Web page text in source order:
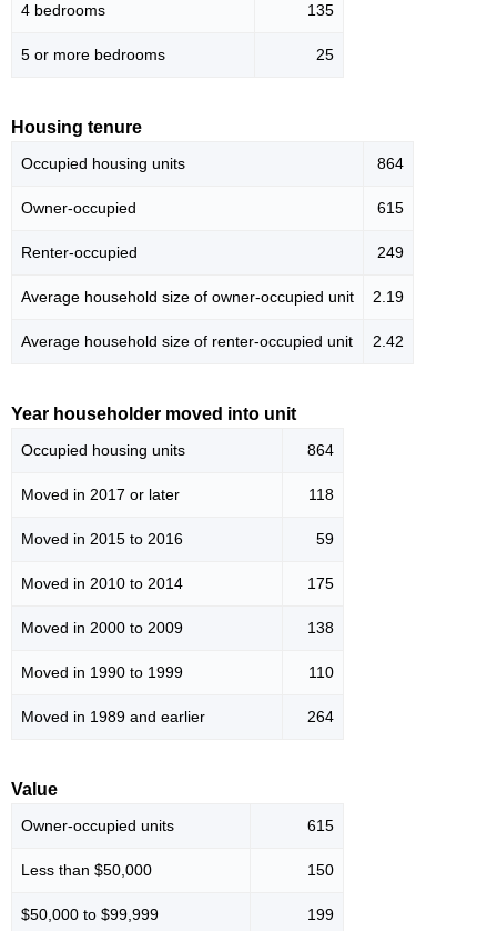
4 bedrooms 135
5 or more bedrooms 25
Housing tenure
Occupied housing units 864
Owner-occupied 615
Renter-occupied 249
Average household size of owner-occupied unit 2.19
Average household size of renter-occupied unit 2.42
Year householder moved into unit
Occupied housing units 864
Moved in 2017 or later 118
Moved in 2015 to 2016 59
Moved in 2010 to 2014 175
Moved in 2000 to 2009 138
Moved in 1990 to 1999 110
Moved in 1989 and earlier 264
Value
Owner-occupied units 615
Less than $50,000 150
$50,000 to $99,999 199